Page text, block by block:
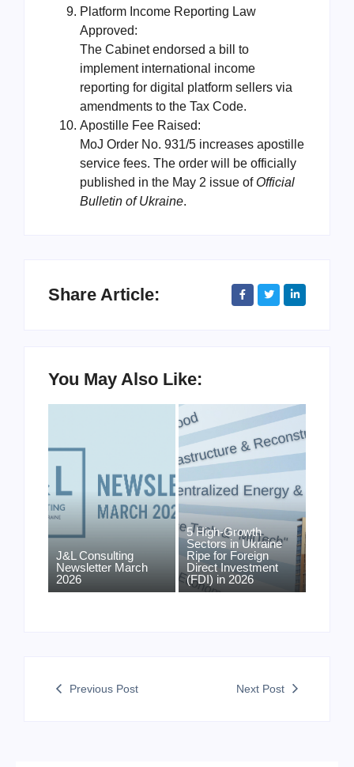
Platform Income Reporting Law
Approved:
The Cabinet endorsed a bill to
implement international income
reporting for digital platform sellers via
amendments to the Tax Code.
Apostille Fee Raised:
MoJ Order No. 931/5 increases apostille
service fees. The order will be officially
published in the May 2 issue of Official
Bulletin of Ukraine.
Share Article:
You May Also Like:
J&L Consulting
Newsletter March
2026
5 High-Growth
Sectors in Ukraine
Ripe for Foreign
Direct Investment
(FDI) in 2026
Previous Post Next Post